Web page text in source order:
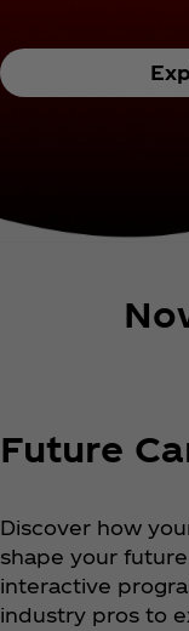
Future
Discover how
shape your
interactive
industry pros to